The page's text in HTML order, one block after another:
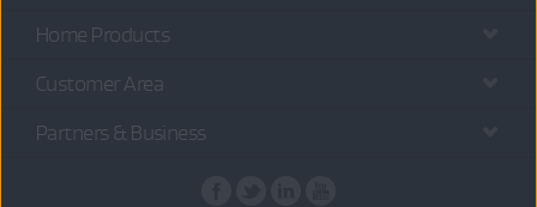
Home Products
Customer Area
Partners & Business